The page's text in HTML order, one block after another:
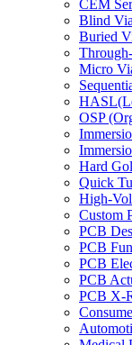
CEM
Blind
Buried
Micro
OSP
Hard
Quick
High-
Custom
PCB
PCB
PCB
PCB
PCB X-